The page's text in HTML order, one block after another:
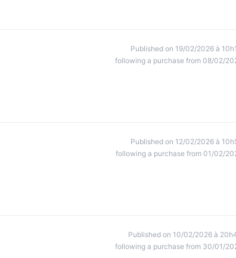
Published on 19/02/2026 à
following a purchase from 08/02/
Published on 12/02/2026 à
following a purchase from 01/02/
Published on 10/02/2026 à
following a purchase from 30/01/